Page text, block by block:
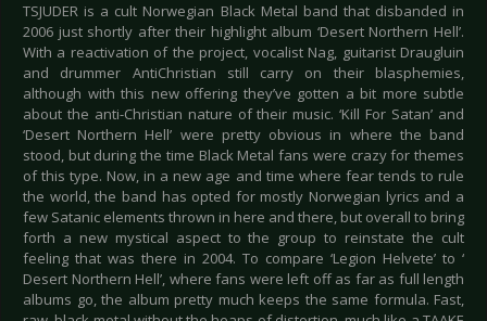
TSJUDER is a cult Norwegian Black Metal band that disbanded in
2006 just shortly after their highlight album ‘Desert Northern Hell’.
With a reactivation of the project, vocalist Nag, guitarist Draugluin
and drummer AntiChristian still carry on their blasphemies,
although with this new offering they’ve gotten a bit more subtle
about the anti-Christian nature of their music. ‘Kill For Satan’ and
‘Desert Northern Hell’ were pretty obvious in where the band
stood, but during the time Black Metal fans were crazy for themes
of this type. Now, in a new age and time where fear tends to rule
the world, the band has opted for mostly Norwegian lyrics and a
few Satanic elements thrown in here and there, but overall to bring
forth a new mystical aspect to the group to reinstate the cult
feeling that was there in 2004. To compare ‘Legion Helvete’ to ‘
Desert Northern Hell’, where fans were left off as far as full length
albums go, the album pretty much keeps the same formula. Fast,